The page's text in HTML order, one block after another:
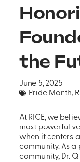
the
June 5, 2025
Pride Month,
At RICE, we
most powerful
when it centers
community. As a
community, Dr.